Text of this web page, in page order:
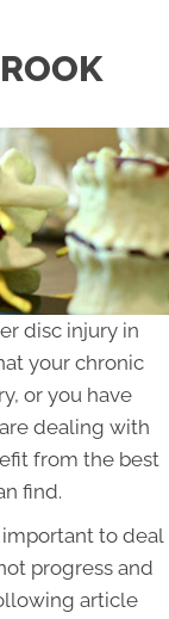
disc injury in
your chronic
or you have
dealing with
from the best
find.
to deal
progress and
article